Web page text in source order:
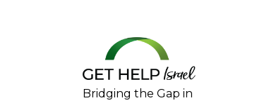
Bridging the Gap in